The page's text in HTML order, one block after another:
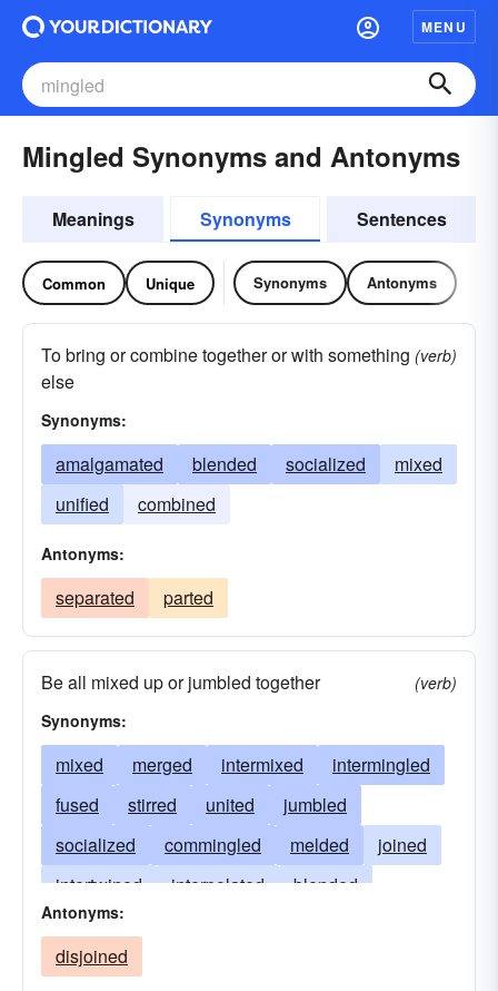
MENU
Mingled Synonyms and Antonyms
Meanings Synonyms Sentences
Common Unique Synonyms Antonyms
To bring or combine together or with something
else
(verb)
Synonyms:
amalgamated blended socialized
mixed
unified
combined
Antonyms:
separated parted
Be all mixed up or jumbled together
(verb)
Synonyms:
mixed merged intermixed
intermingled
fused
stirred united
jumbled
socialized
commingled melded
joined
intertwined
interpolated
blended
integrated
fraternized
Antonyms:
disjoined